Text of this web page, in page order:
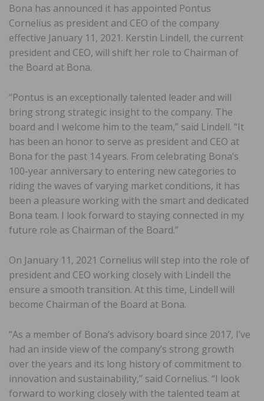
Bona has announced it has appointed Pontus
Cornelius as president and CEO of the company
effective January 11, 2021. Kerstin Lindell, the current
president and CEO, will shift her role to Chairman of
the Board at Bona.
“Pontus is an exceptionally talented leader and will
bring strong strategic insight to the company. The
board and I welcome him to the team,” said Lindell. “It
has been an honor to serve as president and CEO at
Bona for the past 14 years. From celebrating Bona’s
100-year anniversary to entering new categories to
riding the waves of varying market conditions, it has
been a pleasure working with the smart and dedicated
Bona team. I look forward to staying connected in my
future role as Chairman of the Board.”
On January 11, 2021 Cornelius will step into the role of
president and CEO working closely with Lindell the
ensure a smooth transition. At this time, Lindell will
become Chairman of the Board at Bona.
“As a member of Bona’s advisory board since 2017, I’ve
had an inside view of the company’s strong growth
over the years and its long history of commitment to
innovation and sustainability,” said Cornelius. “I look
forward to working closely with the talented team at